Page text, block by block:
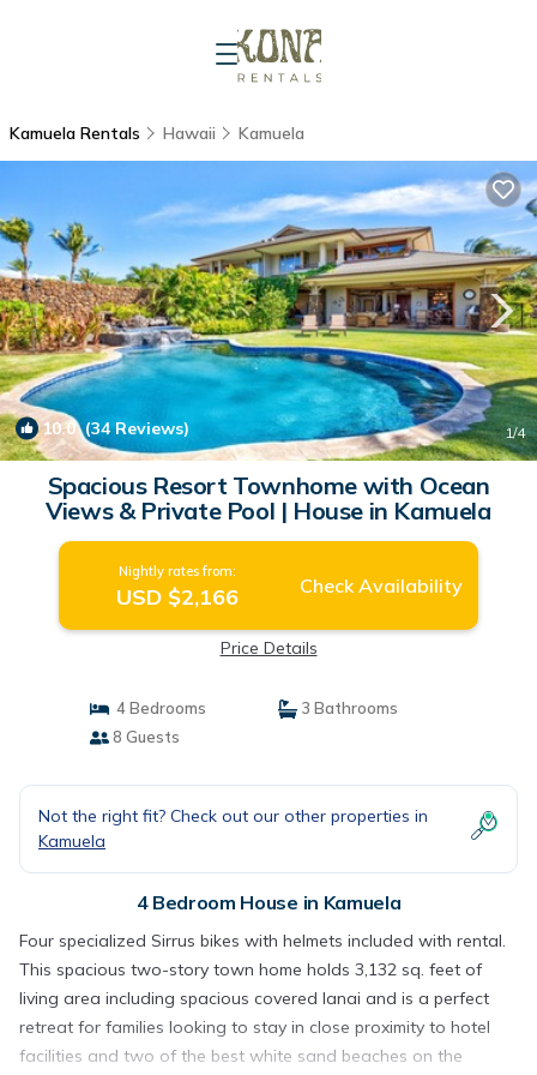
Kamuela Rentals Hawaii Kamuela
10.0(34 Reviews) 1/4
Spacious Resort Townhome with Ocean
Views & Private Pool | House in Kamuela
Nightly rates from:
USD $2,166 Check Availability
Price Details
4 Bedrooms
3 Bathrooms
8 Guests
Not the right fit? Check out our other properties in
Kamuela
4 Bedroom House in Kamuela
Four specialized Sirrus bikes with helmets included with rental.
This spacious two-story town home holds 3,132 sq. feet of
living area including spacious covered lanai and is a perfect
retreat for families looking to stay in close proximity to hotel
facilities and two of the best white sand beaches on the